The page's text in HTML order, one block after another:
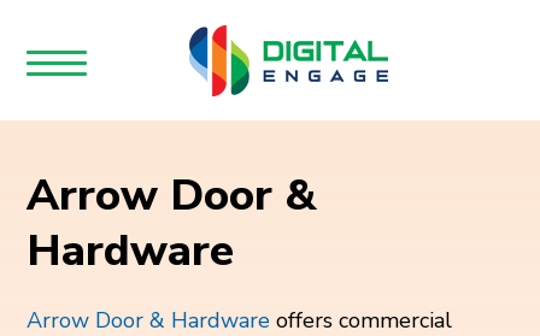
Arrow Door &
Hardware
Arrow Door & Hardware offers commercial